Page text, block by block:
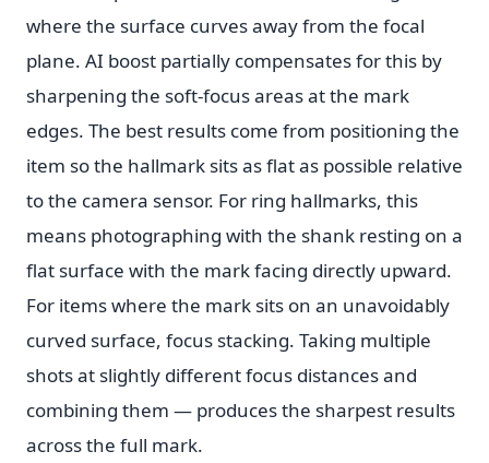
where the surface curves away from the focal
plane. AI boost partially compensates for this by
sharpening the soft-focus areas at the mark
edges. The best results come from positioning the
item so the hallmark sits as flat as possible relative
to the camera sensor. For ring hallmarks, this
means photographing with the shank resting on a
flat surface with the mark facing directly upward.
For items where the mark sits on an unavoidably
curved surface, focus stacking. Taking multiple
shots at slightly different focus distances and
combining them — produces the sharpest results
across the full mark.